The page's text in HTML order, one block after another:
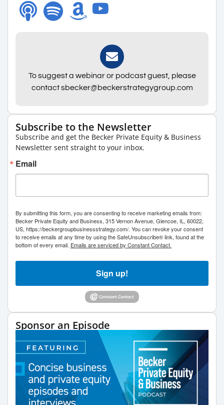
To suggest a webinar or podcast guest, please
contact sbecker@beckerstrategygroup.com
Subscribe to the Newsletter
Subscribe and get the Becker Private Equity & Business
Newsletter sent straight to your inbox.
Email
By submitting this form, you are consenting to receive marketing emails from:
Becker Private Equity and Business, 315 Vernon Avenue, Glencoe, IL, 60022,
US, https://beckergroupbusinessstrategy.com/. You can revoke your consent
to receive emails at any time by using the SafeUnsubscribe® link, found at the
bottom of every email. Emails are serviced by Constant Contact.
Sign up!
Sponsor an Episode